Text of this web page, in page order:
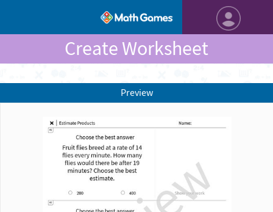
Create Worksheet
Preview